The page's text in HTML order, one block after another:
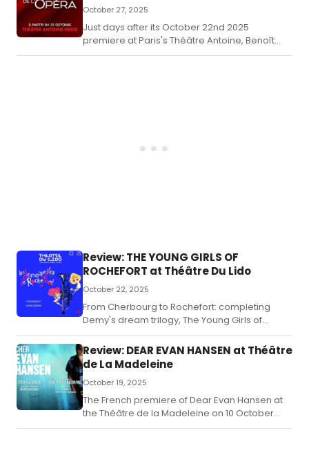
October 27, 2025
Just days after its October 22nd 2025
premiere at Paris's Théâtre Antoine, Benoît
Solès's bold French adaptation of Gaston
Review: THE YOUNG GIRLS OF
ROCHEFORT at Théâtre Du Lido
October 22, 2025
From Cherbourg to Rochefort: completing
Demy's dream trilogy, The Young Girls of
Rochefort soars on stage in Paris.
Review: DEAR EVAN HANSEN at Théâtre
de La Madeleine
October 19, 2025
The French premiere of Dear Evan Hansen at
the Théâtre de la Madeleine on 10 October
2025 marks an accomplished and thoughtful